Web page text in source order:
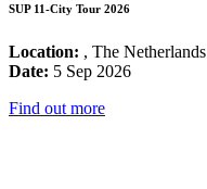
SUP 11-City Tour 2026
Location: , The Netherlands
Date: 5 Sep 2026
Find out more